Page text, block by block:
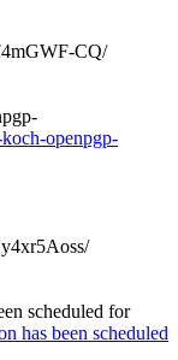
CQ/
openpgp-
scheduled for
has been scheduled